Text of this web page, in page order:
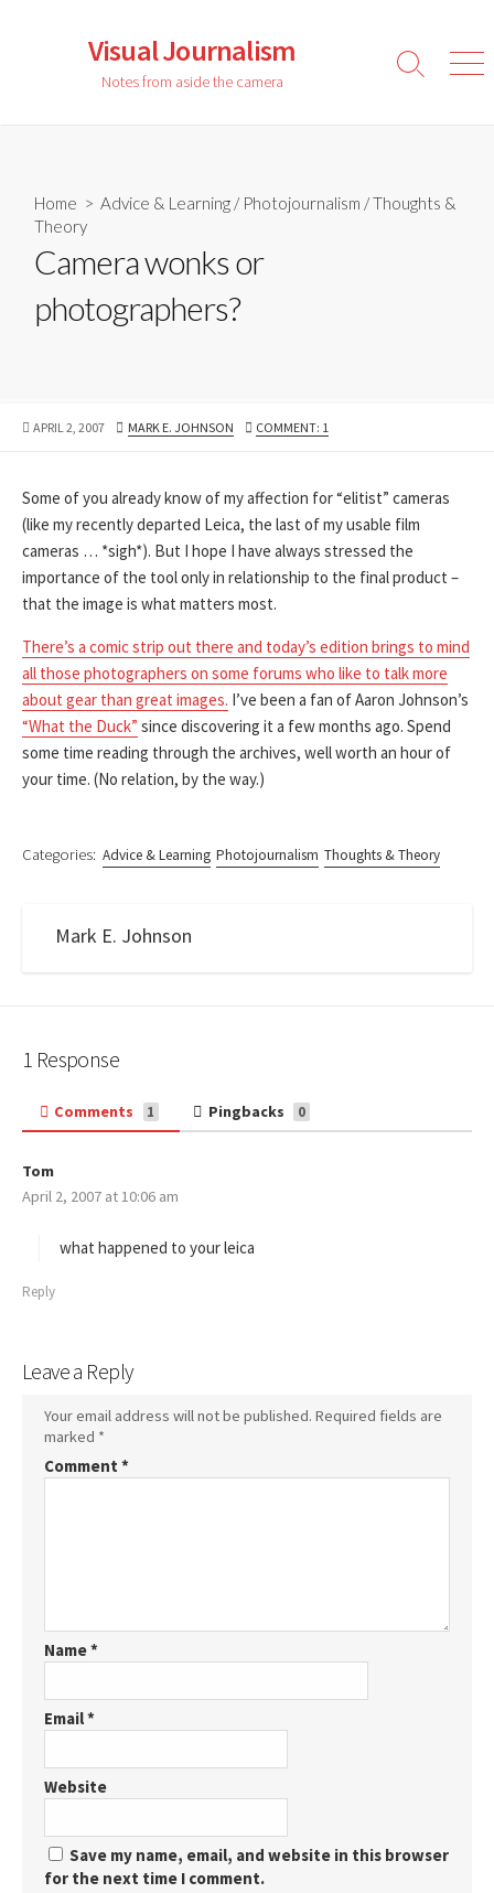
Visual Journalism
Notes from aside the camera
Search
Home > Advice & Learning / Photojournalism /Thoughts &
Theory
Camera wonks or
photographers?
PUBLISHED
APRIL 2, 2007 AUTHOR
MARK E. JOHNSON COMMENT: 1
Some of you already know of my affection for “elitist” cameras
(like my recently departed Leica, the last of my usable film
cameras … *sigh*). But I hope I have always stressed the
importance of the tool only in relationship to the final product –
that the image is what matters most.
There’s a comic strip out there and today’s edition brings to mind
all those photographers on some forums who like to talk more
about gear than great images. I’ve been a fan of Aaron Johnson’s
“What the Duck” since discovering it a few months ago. Spend
some time reading through the archives, well worth an hour of
your time. (No relation, by the way.)
Categories: Advice & Learning Photojournalism Thoughts & Theory
Mark E. Johnson
1 Response
Comments 1 Pingbacks 0
Tom
a
s
April 2, 2007 at 10:06 am
what happened to your leica
Reply
Leave a Reply
Your email address will not be published. Required fields are
marked *
Comment *
Name*
Email*
Website
Save my name, email, and website in this browser
for the next time I comment.